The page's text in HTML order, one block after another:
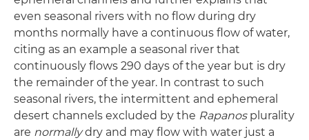
even seasonal rivers with no flow during dry
months normally have a continuous flow of water,
citing as an example a seasonal river that
continuously flows 290 days of the year but is dry
the remainder of the year. In contrast to such
seasonal rivers, the intermittent and ephemeral
desert channels excluded by the Rapanosplurality
are normallydry and may flow with water just a